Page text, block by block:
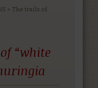
> The trails of
“white